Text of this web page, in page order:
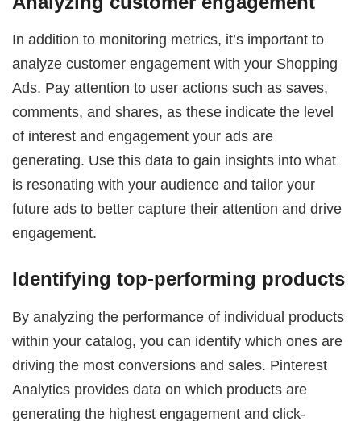
In addition to monitoring metrics, it’s important to
analyze customer engagement with your Shopping
Ads. Pay attention to user actions such as saves,
comments, and shares, as these indicate the level
of interest and engagement your ads are
generating. Use this data to gain insights into what
is resonating with your audience and tailor your
future ads to better capture their attention and drive
engagement.
Identifying top-performing products
By analyzing the performance of individual products
within your catalog, you can identify which ones are
driving the most conversions and sales. Pinterest
Analytics provides data on which products are
generating the highest engagement and click-